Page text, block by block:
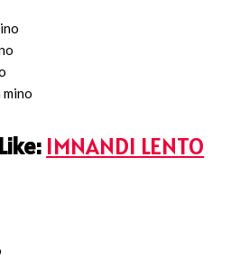
mino
IMNANDI LENTO